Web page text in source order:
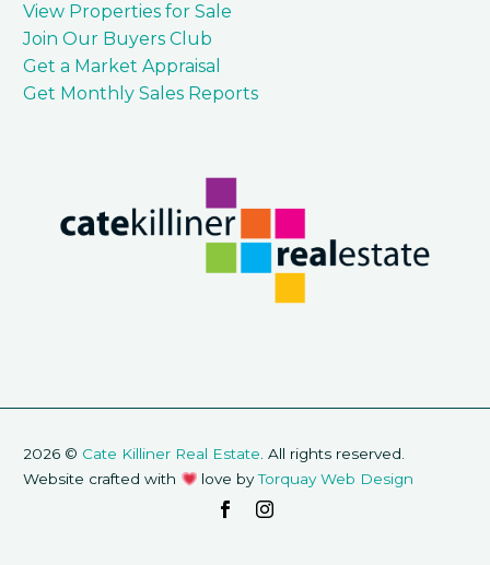
View Properties for Sale
Join Our Buyers Club
Get a Market Appraisal
Get Monthly Sales Reports
2026 © Cate Killiner Real Estate. All rights reserved.
Website crafted with
love byTorquay Web Design